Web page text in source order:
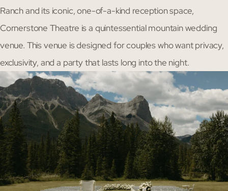
Ranch and its iconic, one-of-a-kind reception space,
Cornerstone Theatre is a quintessential mountain wedding
venue. This venue is designed for couples who want privacy,
exclusivity, and a party that lasts long into the night.